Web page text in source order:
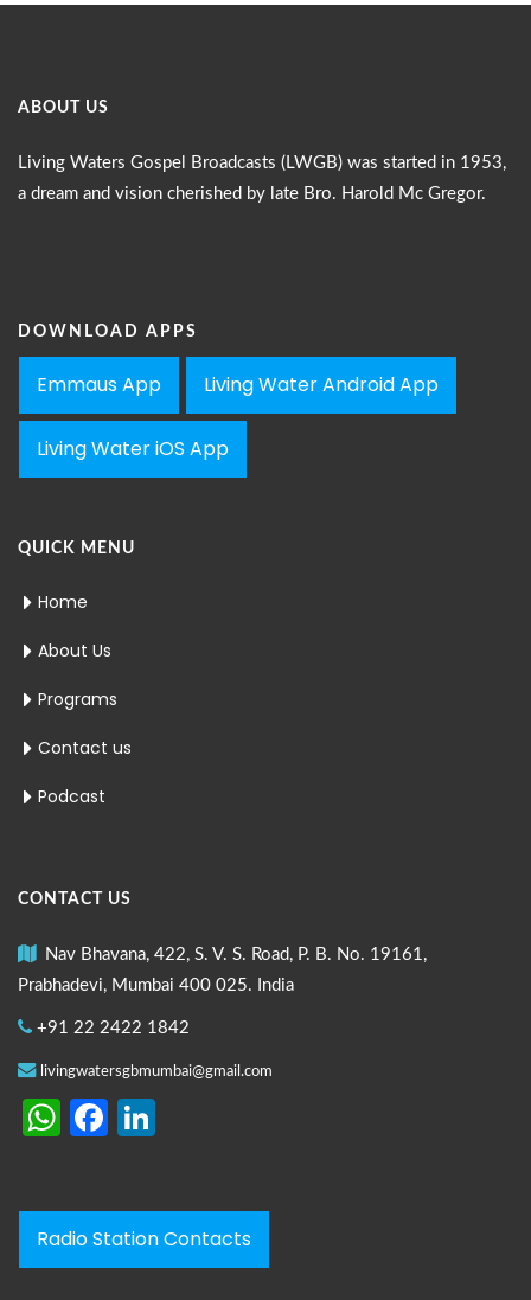
ABOUT US
Living Waters Gospel Broadcasts (LWGB) was started in 1953,
a dream and vision cherished by late Bro. Harold Mc Gregor.
DOWNLOAD APPS
Emmaus App Living Water Android App
Living Water iOS App
QUICK MENU
Home
About Us
Programs
Contact us
Podcast
CONTACT US
Nav Bhavana, 422, S. V. S. Road, P. B. No. 19161,
Prabhadevi, Mumbai 400 025. India
+91 22 2422 1842
livingwatersgbmumbai@gmail.com
WhatsApp
Facebook
Radio Station Contacts